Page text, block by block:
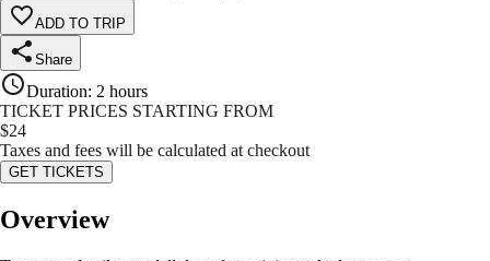
ADD TO TRIP
Share
Duration: 2 hours
TICKET PRICES STARTING FROM
$24
Taxes and fees will be calculated at checkout
GET TICKETS
Overview